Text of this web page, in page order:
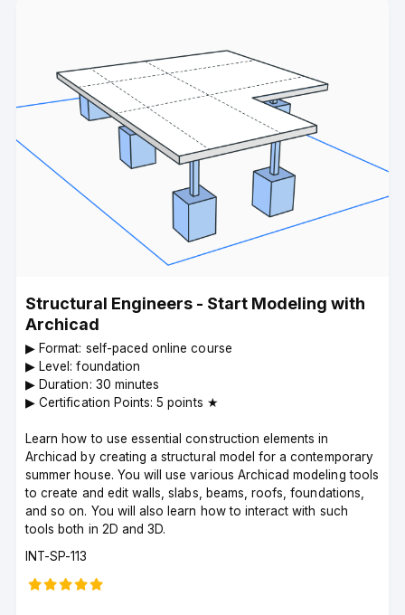
Structural Engineers - Start Modeling with
Archicad
▶︎ Format: self-paced online course
▶︎ Level: foundation
▶︎ Duration: 30 minutes
▶︎ Certification Points: 5 points ★
Learn how to use essential construction elements in
Archicad by creating a structural model for a contemporary
summer house. You will use various Archicad modeling tools
to create and edit walls, slabs, beams, roofs, foundations,
and so on. You will also learn how to interact with such
tools both in 2D and 3D.
Course
INT-SP-113